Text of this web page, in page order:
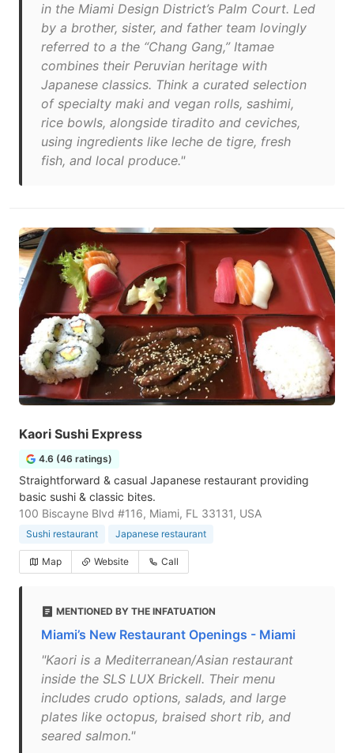
in the Miami Design District’s Palm Court. Led
by a brother, sister, and father team lovingly
referred to a the “Chang Gang,” Itamae
combines their Peruvian heritage with
Japanese classics. Think a curated selection
of specialty maki and vegan rolls, sashimi,
rice bowls, alongside tiradito and ceviches,
using ingredients like leche de tigre, fresh
fish, and local produce."
Kaori Sushi Express
4.6 (46 ratings)
Straightforward & casual Japanese restaurant providing
basic sushi & classic bites.
100 Biscayne Blvd #116, Miami, FL 33131, USA
Sushi restaurant Japanese restaurant
Map Website Call
MENTIONED BY THE INFATUATION
Miami’s New Restaurant Openings - Miami
"Kaori is a Mediterranean/Asian restaurant
inside the SLS LUX Brickell. Their menu
includes crudo options, salads, and large
plates like octopus, braised short rib, and
seared salmon."